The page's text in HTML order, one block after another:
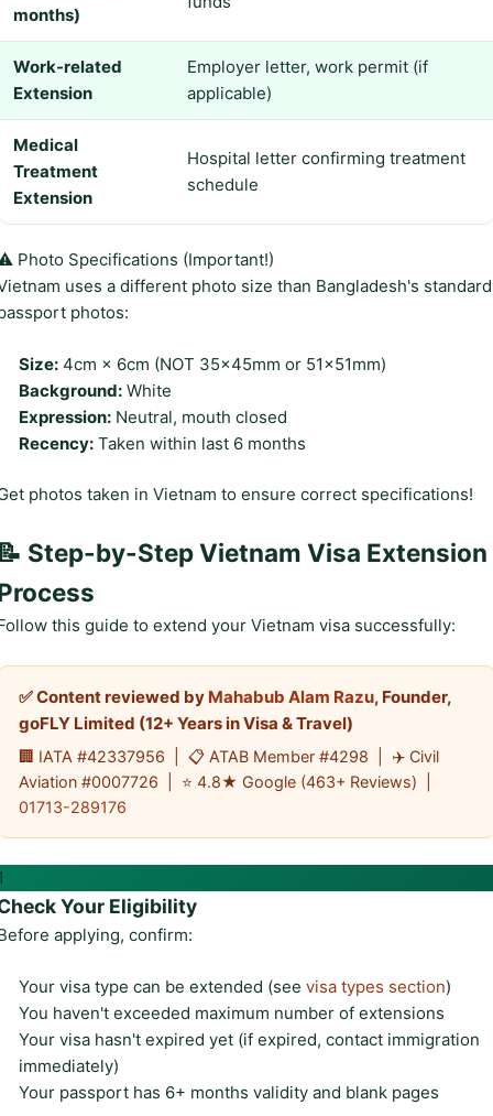
months)
Work-related
Extension
Employer letter, work permit (if
applicable)
Medical
Treatment
Extension
Hospital letter confirming treatment
schedule
Photo Specifications (Important!)
uses a different photo size than Bangladesh's standard
photos:
Size: 4cm × 6cm (NOT 35×45mm or 51×51mm)
Background: White
Expression: Neutral, mouth closed
Recency: Taken within last 6 months
photos taken in Vietnam to ensure correct specifications!
Step-by-Step Vietnam Visa Extension
this guide to extend your Vietnam visa successfully:
✅ Content reviewed by Mahabub Alam Razu, Founder,
goFLY Limited (12+ Years in Visa & Travel)
🏢 IATA #42337956 | 📋 ATAB Member #4298 | ✈️ Civil
Aviation #0007726 | ⭐ 4.8★ Google (463+ Reviews) |
01713-289176
Your Eligibility
applying, confirm:
Your visa type can be extended (see visa types section)
You haven't exceeded maximum number of extensions
Your visa hasn't expired yet (if expired, contact immigration
immediately)
Your passport has 6+ months validity and blank pages